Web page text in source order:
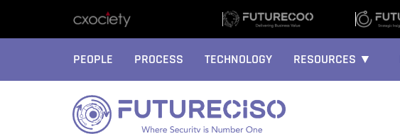
PEOPLE PROCESS TECHNOLOGY RESOURCES ▼